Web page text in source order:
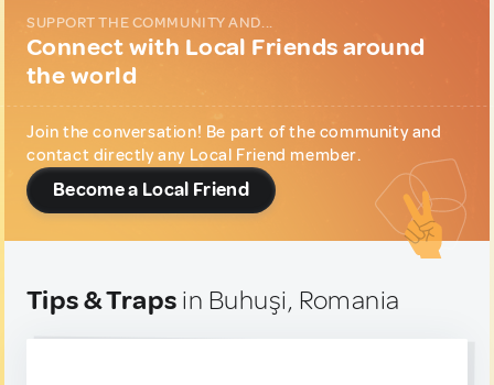
SUPPORT THE COMMUNITY AND...
Connect with Local Friends around
the world
Join the conversation! Be part of the community and
contact directly any Local Friend member.
Become a Local Friend
Tips & Traps in Buhuşi, Romania